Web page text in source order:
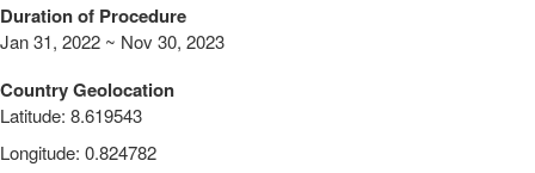
Duration of Procedure
Jan 31, 2022 ~ Nov 30, 2023
Country Geolocation
Latitude: 8.619543
Longitude: 0.824782